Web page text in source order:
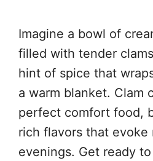
Imagine a bowl of
filled with tender
hint of spice that
a warm blanket. Clam
perfect comfort food,
rich flavors that evoke
evenings. Get ready